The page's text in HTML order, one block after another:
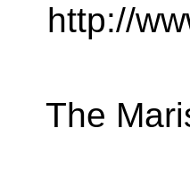
http://
The